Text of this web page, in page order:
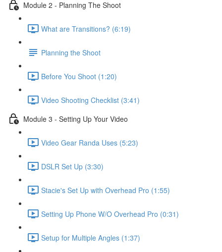
Module 2 - Planning The Shoot
What are Transitions? (6:19)
Planning the Shoot
Before You Shoot (1:20)
Video Shooting Checklist (3:41)
Module 3 - Setting Up Your Video
Video Gear Randa Uses (5:23)
DSLR Set Up (3:30)
Stacie's Set Up with Overhead Pro (1:55)
Setting Up Phone W/O Overhead Pro (0:31)
Setup for Multiple Angles (1:37)